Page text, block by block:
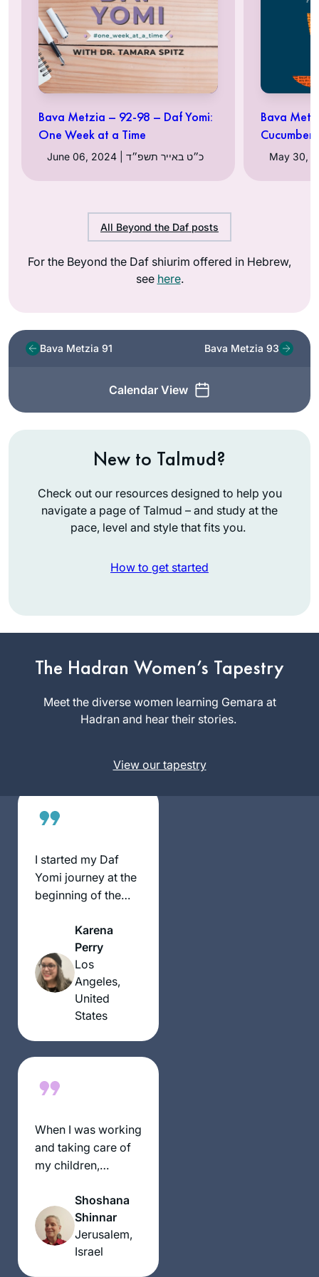
Bava Metzia – 92-98 – Daf Yomi:
One Week at a Time
June 06, 2024 | כ״ט באייר תשפ״ד
Bava
Cucumber
All Beyond the Daf posts
For the Beyond the Daf shiurim offered in Hebrew,
see here.
Bava Metzia 91
Calendar View
Bava Metzia 93
New to Talmud?
Check out our resources designed to help you
navigate a page of Talmud – and study at the
pace, level and style that fits you.
How to get started
The Hadran Women’s Tapestry
Meet the diverse women learning Gemara at
Hadran and hear their stories.
View our tapestry
Kahan, attended
Michelle’s class in
person and
suggested I listen
Michelle and spoke
voice. Our mom had
unexpectedly and it
made me feel
connected to hear
and now to know
we are both
listening to the
same thing daily,
continents apart.
Jessica
Philadelphia
, United
I started my Daf
Yomi journey at the
beginning of the
Karena
Perry
Los
Angeles,
United
States
When I was working
and taking care of
my children,
on the list. Now that
I have more time I
have two different
Gemora classes
Shoshana
Shinnar
Jerusalem,
Israel